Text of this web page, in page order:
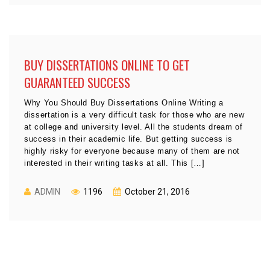
BUY DISSERTATIONS ONLINE TO GET
GUARANTEED SUCCESS
Why You Should Buy Dissertations Online Writing a
dissertation is a very difficult task for those who are new
at college and university level. All the students dream of
success in their academic life. But getting success is
highly risky for everyone because many of them are not
interested in their writing tasks at all. This […]
ADMIN 1196 October 21, 2016